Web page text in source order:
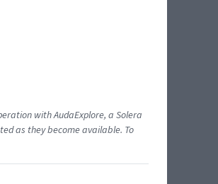
with AudaExplore, a Solera
as they become available. To